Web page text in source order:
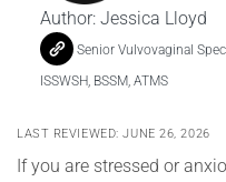
Author: Jessica Lloyd
Senior Vulvovaginal
ISSWSH, BSSM, ATMS
LAST REVIEWED: JUNE 26, 2026
If you are stressed or